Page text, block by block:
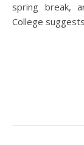
spring break,
College